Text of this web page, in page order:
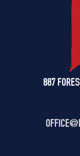
887
OFFICE@